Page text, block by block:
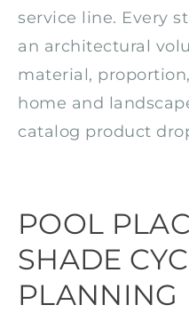
service line. Every
an architectural
material,
home and
catalog product
POOL
SHADE
PLANNING